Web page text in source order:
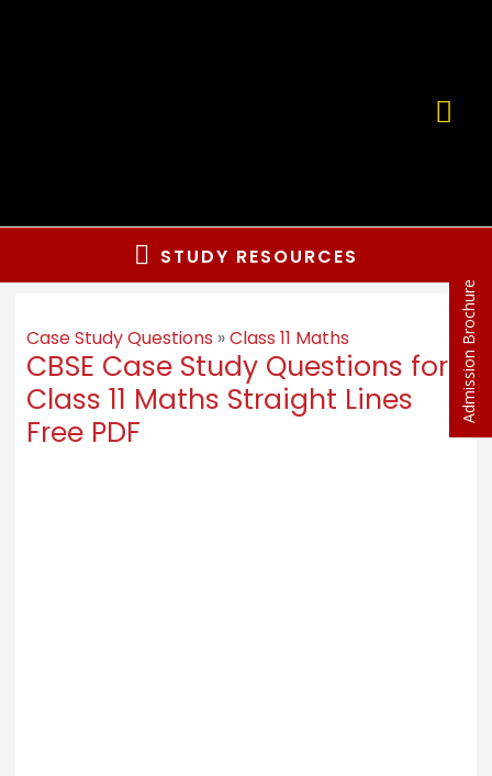
STUDY RESOURCES
Case Study Questions »Class 11 Maths
CBSE Case Study Questions for
Class 11 Maths Straight Lines
Free PDF
Admission Brochure